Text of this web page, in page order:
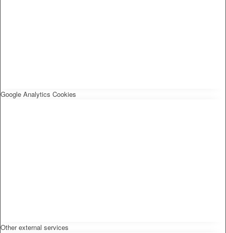
Google Analytics Cookies
Other external services